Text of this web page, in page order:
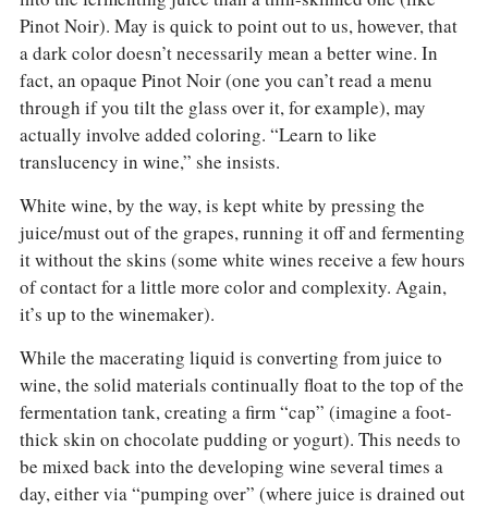
Pinot Noir). May is quick to point out to us, however, that
a dark color doesn’t necessarily mean a better wine. In
fact, an opaque Pinot Noir (one you can’t read a menu
through if you tilt the glass over it, for example), may
actually involve added coloring. “Learn to like
translucency in wine,” she insists.
White wine, by the way, is kept white by pressing the
juice/must out of the grapes, running it off and fermenting
it without the skins (some white wines receive a few hours
of contact for a little more color and complexity. Again,
it’s up to the winemaker).
While the macerating liquid is converting from juice to
wine, the solid materials continually float to the top of the
fermentation tank, creating a firm “cap” (imagine a foot-
thick skin on chocolate pudding or yogurt). This needs to
be mixed back into the developing wine several times a
day, either via “pumping over” (where juice is drained out